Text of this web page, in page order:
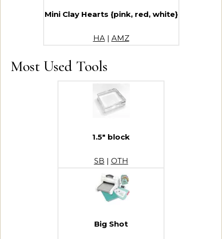
Mini Clay Hearts {pink, red, white}
HA | AMZ
Most Used Tools
1.5″ block
SB | OTH
Big Shot